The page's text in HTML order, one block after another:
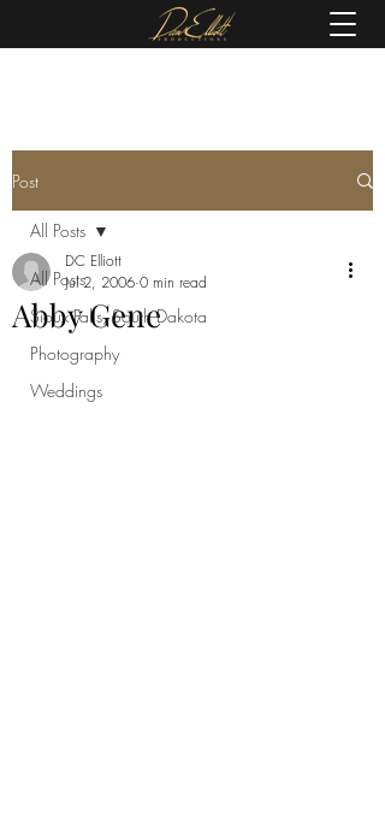
Post
All Posts
Sioux Falls, South Dakota
Photography
Weddings
All Posts
Abby Gene
DC Elliott
Jul 2, 2006 0 min read